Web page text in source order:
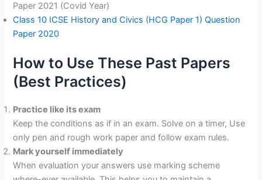
Paper 2021 (Covid Year)
Class 10 ICSE History and Civics (HCG Paper 1) Question
Paper 2020
How to Use These Past Papers
(Best Practices)
Practice like its exam
Keep the conditions as if in an exam. Solve on a timer, Use
only pen and rough work paper and follow exam rules.
Mark yourself immediately
When evaluation your answers use marking scheme